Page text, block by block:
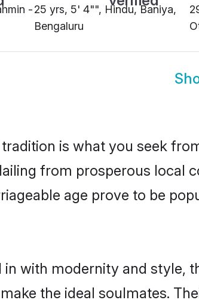
-25 yrs, 5' 4"", Hindu, Baniya,
Bengaluru
is what you seek
from prosperous local
age prove to be
with modernity and style,
the ideal soulmates.